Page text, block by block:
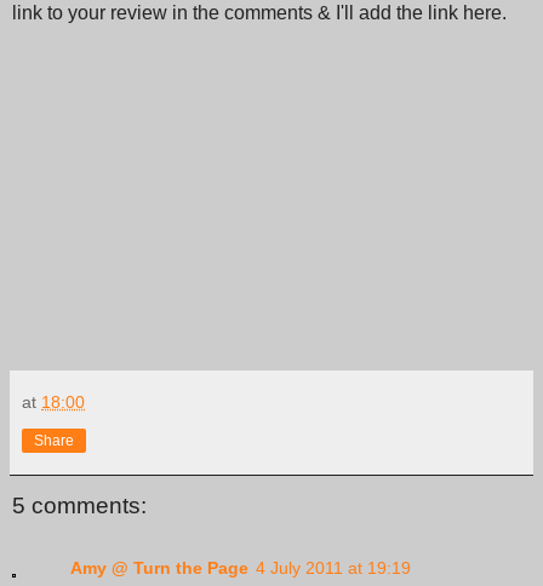
link to your review in the comments & I'll add the link here.
at 18:00
Share
5 comments:
Amy @ Turn the Page 4 July 2011 at 19:19